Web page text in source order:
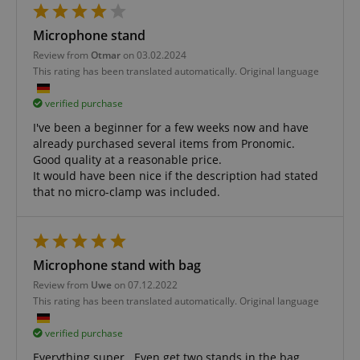
Microphone stand
Review from Otmar on 03.02.2024
This rating has been translated automatically. Original language
verified purchase
I've been a beginner for a few weeks now and have
already purchased several items from Pronomic.
Good quality at a reasonable price.
It would have been nice if the description had stated
that no micro-clamp was included.
Microphone stand with bag
Review from Uwe on 07.12.2022
This rating has been translated automatically. Original language
verified purchase
amazon-pay-connectedAuth
Amazon
www.kirstein.de
apay-session-set